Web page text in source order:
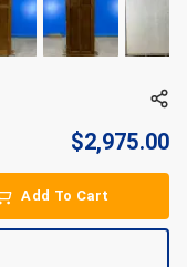
$2,975.00
Add To Cart